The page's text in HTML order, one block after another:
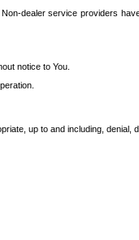
dealer service providers
notice to You.
up to and including, denial,